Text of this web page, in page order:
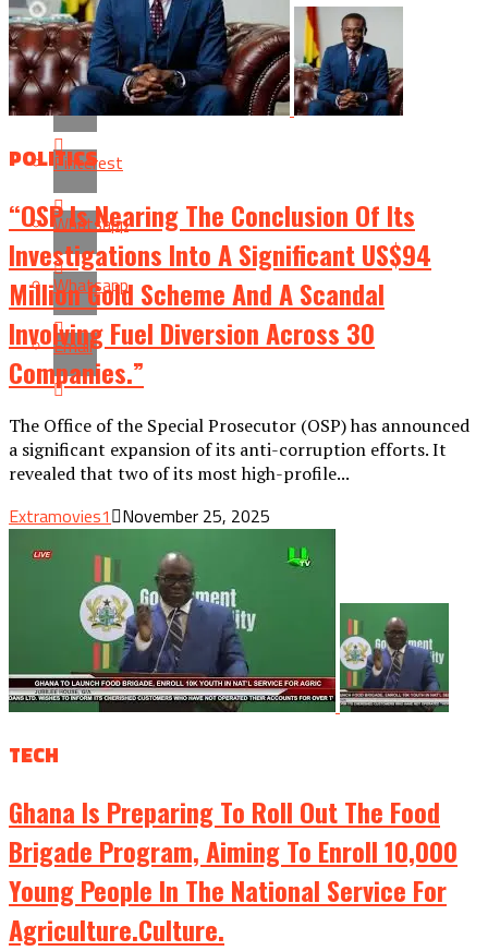
Flipboard
Reddit
Pinterest
Whatsapp
Whatsapp
Email
POLITICS
“OSP Is Nearing The Conclusion Of Its
Investigations Into A Significant US$94
Million Gold Scheme And A Scandal
Involving Fuel Diversion Across 30
Companies.”
The Office of the Special Prosecutor (OSP) has announced
a significant expansion of its anti-corruption efforts. It
revealed that two of its most high-profile...
Extramovies1 November 25, 2025
TECH
Ghana Is Preparing To Roll Out The Food
Brigade Program, Aiming To Enroll 10,000
Young People In The National Service For
Agriculture.culture.